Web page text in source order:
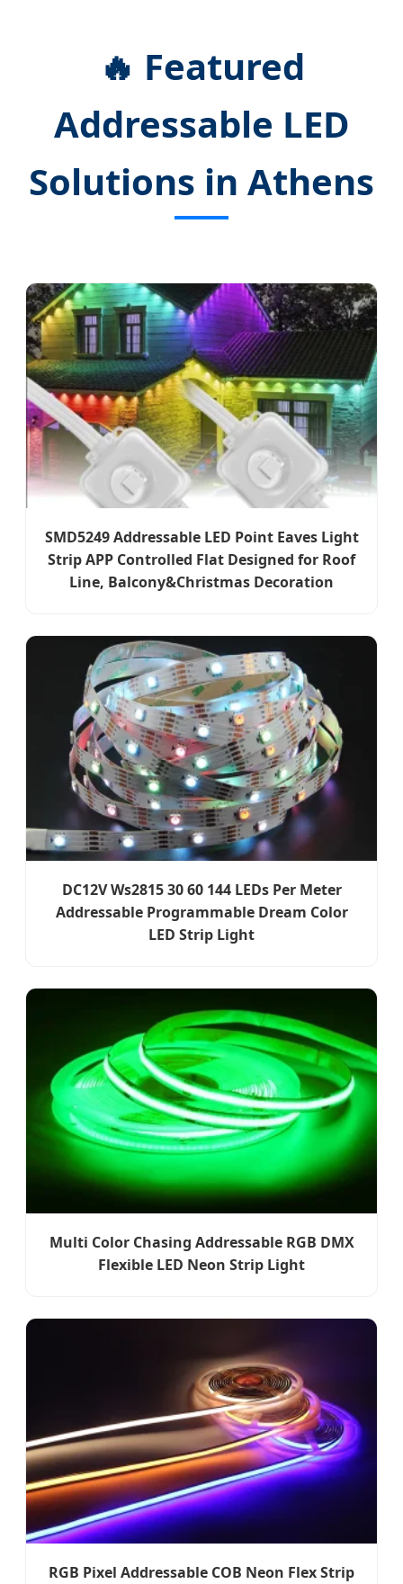
🔥 Featured
Addressable LED
Solutions in Athens
SMD5249 Addressable LED Point Eaves Light
Strip APP Controlled Flat Designed for Roof
Line, Balcony&Christmas Decoration
DC12V Ws2815 30 60 144 LEDs Per Meter
Addressable Programmable Dream Color
LED Strip Light
Multi Color Chasing Addressable RGB DMX
Flexible LED Neon Strip Light
RGB Pixel Addressable COB Neon Flex Strip